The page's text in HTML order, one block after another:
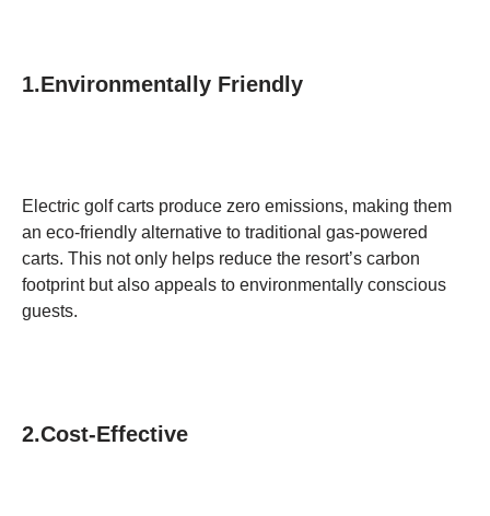
1.Environmentally Friendly
Electric golf carts produce zero emissions, making them
an eco-friendly alternative to traditional gas-powered
carts. This not only helps reduce the resort’s carbon
footprint but also appeals to environmentally conscious
guests.
2.Cost-Effective